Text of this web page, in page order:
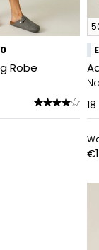
Robe
18